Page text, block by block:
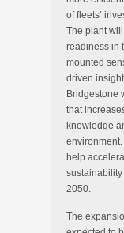
of fleets’
The plant
readiness in
mounted
driven
Bridgestone
that
knowledge
environment.
help
2050.
The